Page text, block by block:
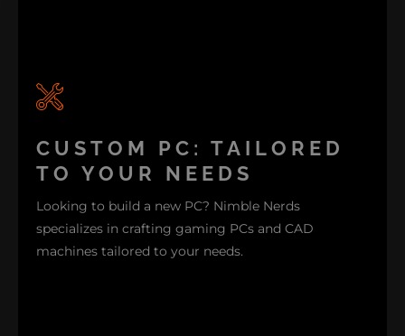
software stays up to date for performance. If you're
a Windows user, we provide to follow guidance and
more about how we can help you with outdated
software issues? Let us get your system running
SOFTWARE SUPPORT
CUSTOM PC: TAILORED
TO YOUR NEEDS
Looking to build a new PC? Nimble Nerds
specializes in crafting gaming PCs and CAD
machines tailored to your needs.